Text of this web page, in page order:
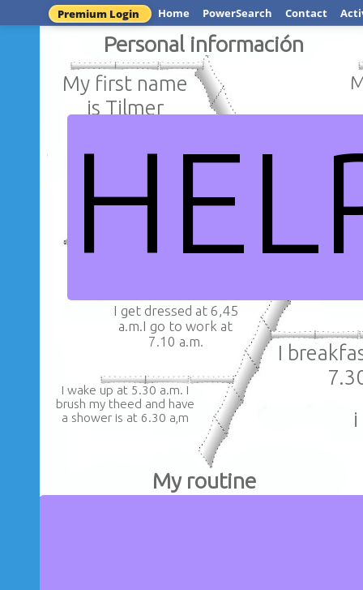
Premium Login Home PowerSearch Contact
Personal información
My first name
is Tilmer
My las
I am from Tocache
My routine
I get dressed at 6,45
a.m.I go to work at
7.10 a.m.
I
I wake up at 5.30 a.m. I
brush my theed and have
a shower is at 6.30 a,m
i